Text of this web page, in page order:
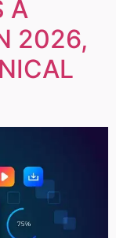
A
2026,